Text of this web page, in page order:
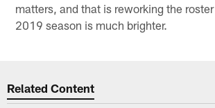
matters, and that is reworking the
2019 season is much brighter.
Related Content